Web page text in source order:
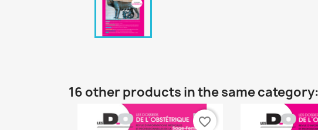
16 other products in the same category:
favorite_border